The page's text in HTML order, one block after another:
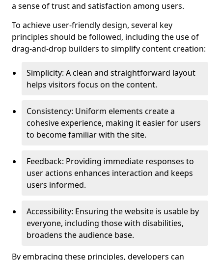
a sense of trust and satisfaction among users.
To achieve user-friendly design, several key
principles should be followed, including the use of
drag-and-drop builders to simplify content creation:
Simplicity: A clean and straightforward layout
helps visitors focus on the content.
Consistency: Uniform elements create a
cohesive experience, making it easier for users
to become familiar with the site.
Feedback: Providing immediate responses to
user actions enhances interaction and keeps
users informed.
Accessibility: Ensuring the website is usable by
everyone, including those with disabilities,
broadens the audience base.
By embracing these principles, developers can